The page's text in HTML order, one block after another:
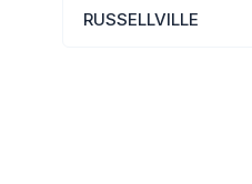
RUSSELLVILLE